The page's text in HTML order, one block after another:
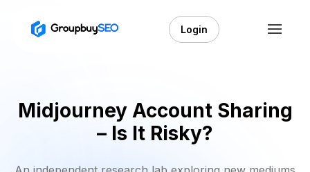
Login
Midjourney Account Sharing
– Is It Risky?